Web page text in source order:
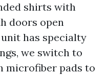
shirts with
doors open
has specialty
we switch to
microfiber pads to